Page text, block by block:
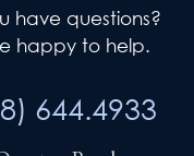
have questions?
happy to help.
644.4933